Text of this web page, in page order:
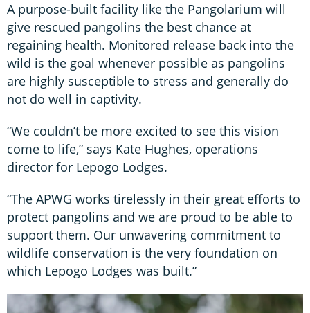
A purpose-built facility like the Pangolarium will
give rescued pangolins the best chance at
regaining health. Monitored release back into the
wild is the goal whenever possible as pangolins
are highly susceptible to stress and generally do
not do well in captivity.
“We couldn’t be more excited to see this vision
come to life,” says Kate Hughes, operations
director for Lepogo Lodges.
“The APWG works tirelessly in their great efforts to
protect pangolins and we are proud to be able to
support them. Our unwavering commitment to
wildlife conservation is the very foundation on
which Lepogo Lodges was built.”